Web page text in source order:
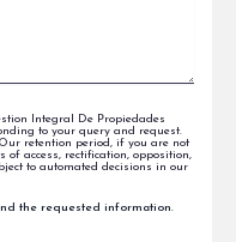
Integral De Propiedades
to your query and request.
retention period, if you are not
of access, rectification, opposition,
to automated decisions in our
the requested information.